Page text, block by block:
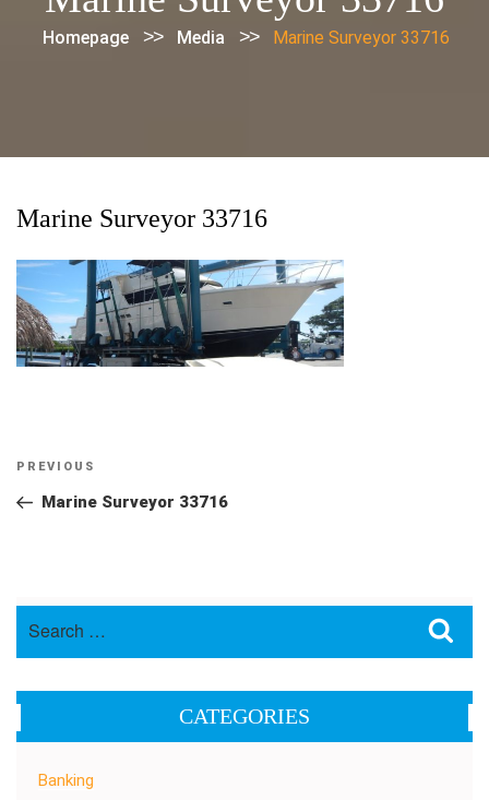
Homepage >> Media >> Marine Surveyor 33716
Marine Surveyor 33716
Post
navigation
Previous
Post
PREVIOUS
Marine Surveyor 33716
CATEGORIES
Banking